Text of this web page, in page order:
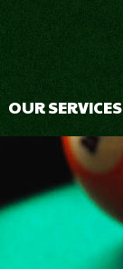
OUR SERVICES